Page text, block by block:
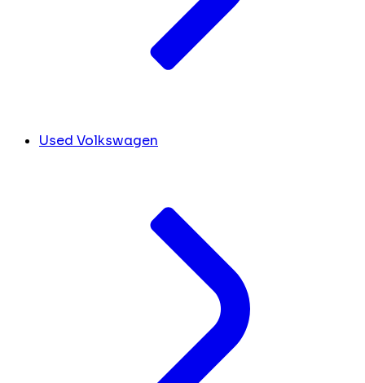
Used Volkswagen